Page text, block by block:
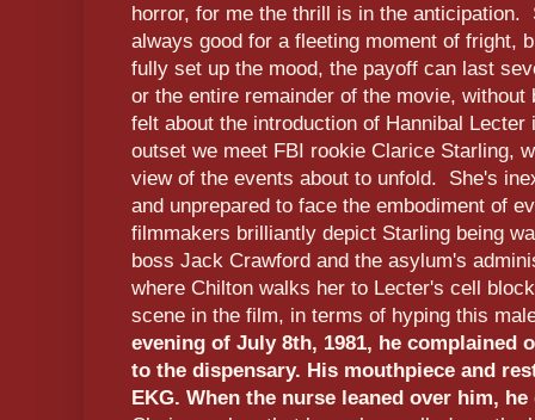
horror, for me the thrill is in the anticipation.
always good for a fleeting moment of fright,
fully set up the mood, the payoff can last
or the entire remainder of the movie,
felt about the introduction of Hannibal
outset we meet FBI rookie Clarice Starling,
view of the events about to unfold. She's
and unprepared to face the embodiment of
filmmakers brilliantly depict Starling being
boss Jack Crawford and the asylum's
where Chilton walks her to Lecter's cell
scene in the film, in terms of hyping this
evening of July 8th, 1981, he complained
to the dispensary. His mouthpiece and
EKG. When the nurse leaned over him,